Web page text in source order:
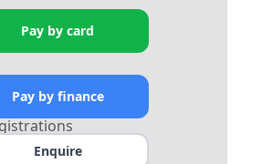
Pay by card
Pay by finance
Enquire